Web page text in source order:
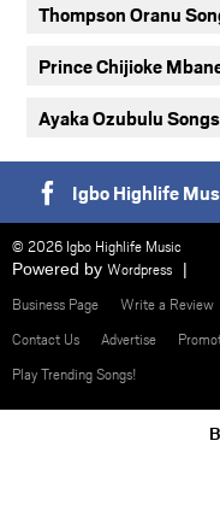
Thompson Oranu
Prince Chijioke
Ayaka Ozubulu Songs
Igbo Highlife
© 2026 Igbo Highlife Music
Powered by Wordpress
Business Page
Write a Review
Contact Us
Advertise
Play Trending Songs!